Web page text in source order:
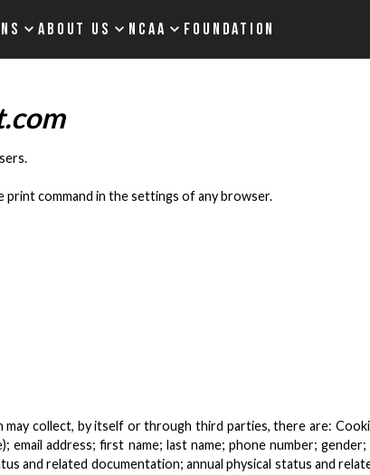
ABOUT US NCAA FOUNDATION
command in the settings of any browser.
collect, by itself or through third parties, there are:
address; first name; last name; phone number;
and related documentation; annual physical status and